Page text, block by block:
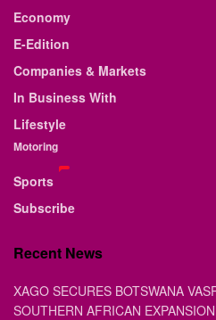
Economy
E-Edition
Companies & Markets
In Business With
Lifestyle
Motoring
Sports
Subscribe
Recent News
XAGO SECURES BOTSWANA
SOUTHERN AFRICAN EXPANSION